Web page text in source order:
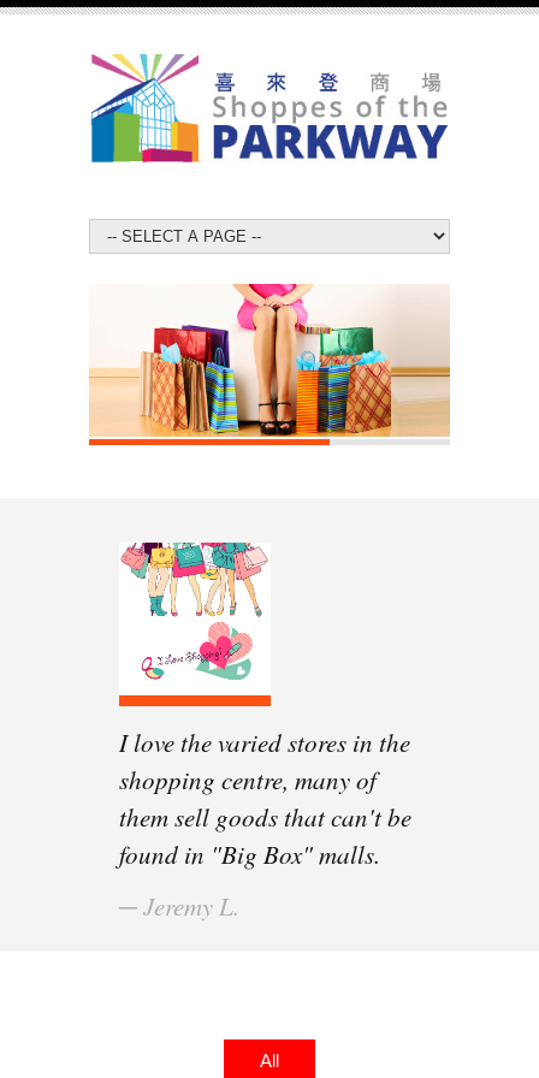
I love the varied stores in the
shopping centre, many of
them sell goods that can't be
found in "Big Box" malls.
─ Jeremy L.
The food court is spacious
and the food vendors offer so
many different, international
dishes!
─ Eddie C.
All